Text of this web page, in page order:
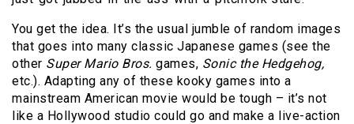
You get the idea. It’s the usual jumble of random images
that goes into many classic Japanese games (see the
other Super Mario Bros. games, Sonic the Hedgehog,
etc.). Adapting any of these kooky games into a
mainstream American movie would be tough – it’s not
like a Hollywood studio could go and make a live-action